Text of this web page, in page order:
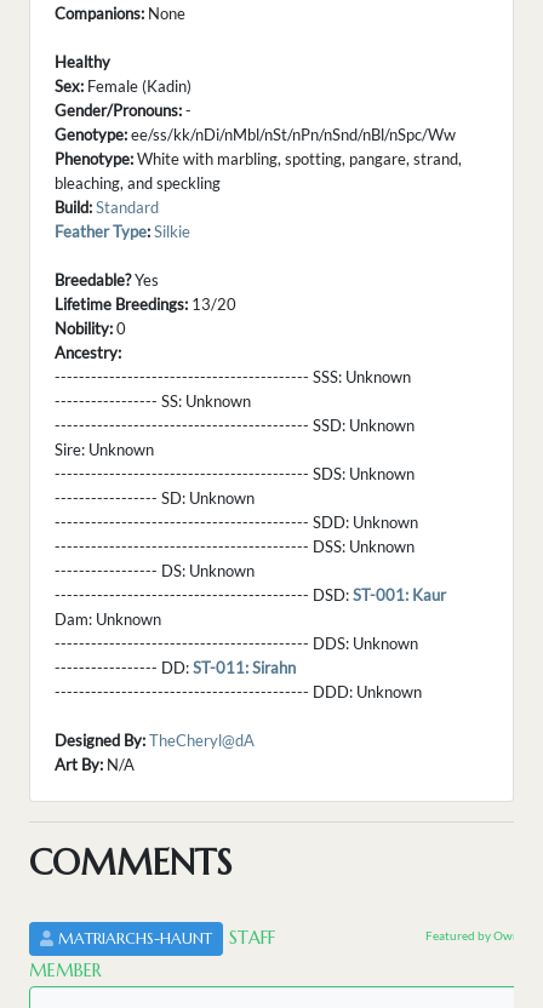
Companions: None
Healthy
Sex: Female (Kadin)
Gender/Pronouns:-
Genotype:ee/ss/kk/nDi/nMbl/nSt/nPn/nSnd/nBl/nSpc/Ww
Phenotype:White with marbling, spotting, pangare, strand,
bleaching, and speckling
Build:Standard
Feather Type:Silkie
Breedable?Yes
Lifetime Breedings: 13/20
Nobility:0
Ancestry:
------------------------------------------ SSS: Unknown
----------------- SS: Unknown
------------------------------------------ SSD: Unknown
Sire: Unknown
------------------------------------------ SDS: Unknown
----------------- SD: Unknown
------------------------------------------ SDD: Unknown
------------------------------------------ DSS: Unknown
----------------- DS: Unknown
------------------------------------------ DSD:ST-001: Kaur
Dam: Unknown
------------------------------------------ DDS: Unknown
----------------- DD:ST-011: Sirahn
------------------------------------------ DDD: Unknown
Designed By:TheCheryl@dA
Art By: N/A
COMMENTS
MATRIARCHS-HAUNT
STAFF
MEMBER
Featured by Owner